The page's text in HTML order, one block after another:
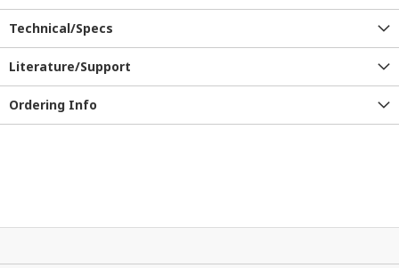
Technical/Specs
Literature/Support
Ordering Info